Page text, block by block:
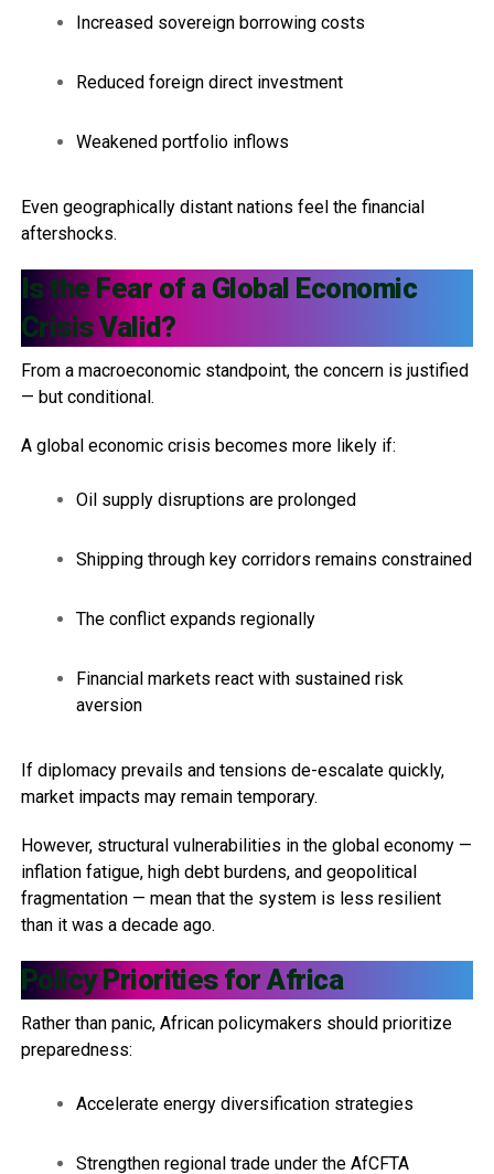
Increased sovereign borrowing costs
Reduced foreign direct investment
Weakened portfolio inflows
Even geographically distant nations feel the financial
aftershocks.
Is the Fear of a Global Economic
Crisis Valid?
From a macroeconomic standpoint, the concern is justified
— but conditional.
A global economic crisis becomes more likely if:
Oil supply disruptions are prolonged
Shipping through key corridors remains constrained
The conflict expands regionally
Financial markets react with sustained risk
aversion
If diplomacy prevails and tensions de-escalate quickly,
market impacts may remain temporary.
However, structural vulnerabilities in the global economy —
inflation fatigue, high debt burdens, and geopolitical
fragmentation — mean that the system is less resilient
than it was a decade ago.
Policy Priorities for Africa
Rather than panic, African policymakers should prioritize
preparedness:
Accelerate energy diversification strategies
Strengthen regional trade under the AfCFTA